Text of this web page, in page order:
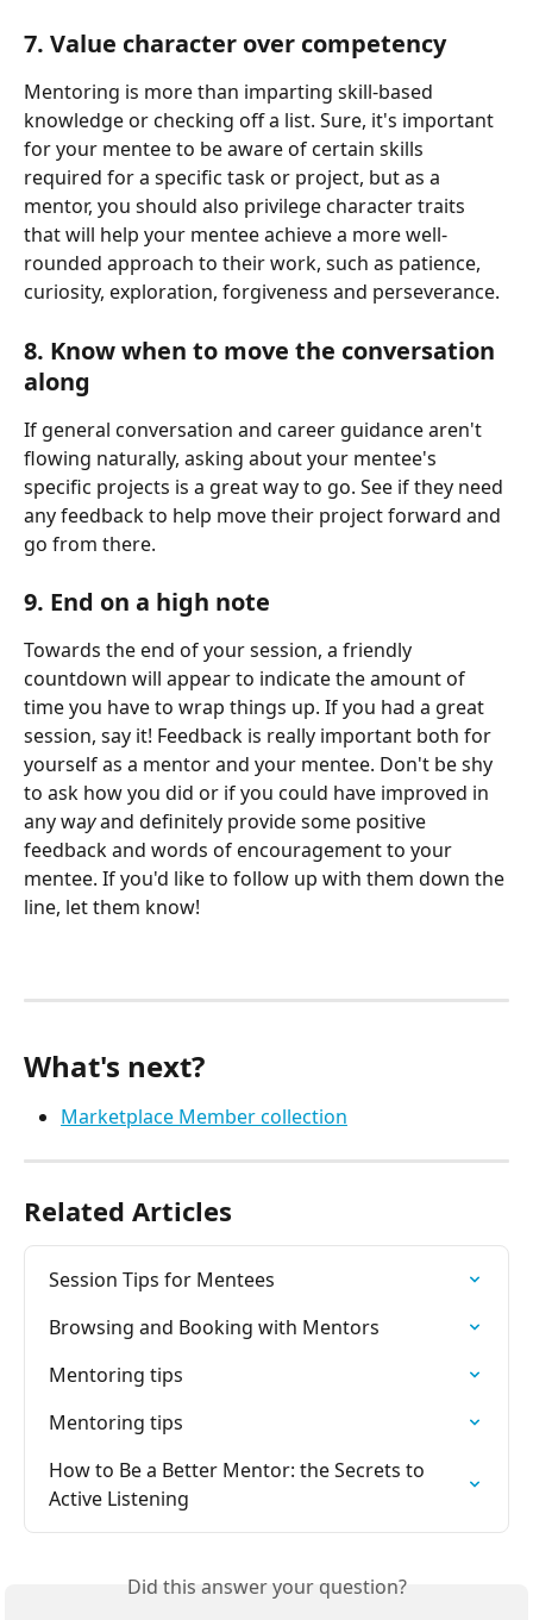
7. Value character over competency
Mentoring is more than imparting skill-based
knowledge or checking off a list. Sure, it's important
for your mentee to be aware of certain skills
required for a specific task or project, but as a
mentor, you should also privilege character traits
that will help your mentee achieve a more well-
rounded approach to their work, such as patience,
curiosity, exploration, forgiveness and perseverance.
8. Know when to move the conversation
along
If general conversation and career guidance aren't
flowing naturally, asking about your mentee's
specific projects is a great way to go. See if they need
any feedback to help move their project forward and
go from there.
9. End on a high note
Towards the end of your session, a friendly
countdown will appear to indicate the amount of
time you have to wrap things up. If you had a great
session, say it! Feedback is really important both for
yourself as a mentor and your mentee. Don't be shy
to ask how you did or if you could have improved in
any way and definitely provide some positive
feedback and words of encouragement to your
mentee. If you'd like to follow up with them down the
line, let them know!
What's next?
Marketplace Member collection
Related Articles
Session Tips for Mentees
Browsing and Booking with Mentors
Mentoring tips
Mentoring tips
How to Be a Better Mentor: the Secrets to
Active Listening
Did this answer your question?